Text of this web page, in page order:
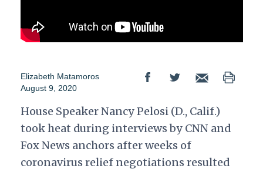
Elizabeth Matamoros
August 9, 2020
House Speaker Nancy Pelosi (D., Calif.)
took heat during interviews by CNN and
Fox News anchors after weeks of
coronavirus relief negotiations resulted